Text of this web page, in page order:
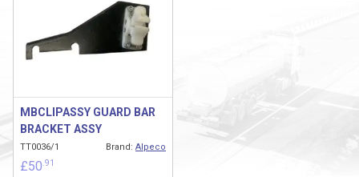
MBCLIPASSY GUARD BAR
BRACKET ASSY
TT0036/1 Brand: Alpeco
£50 .91